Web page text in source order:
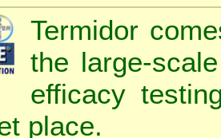
Termidor
the large-
efficacy
place.